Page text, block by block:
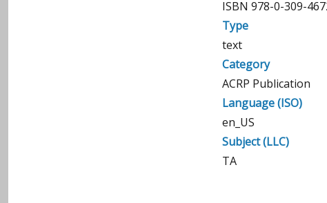
ISBN 978-0-309-
Type
text
Category
ACRP Publication
Language (ISO)
en_US
Subject (LLC)
TA